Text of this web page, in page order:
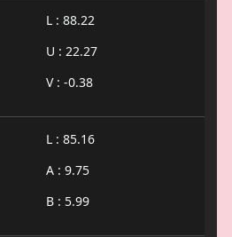
L : 88.22
U : 22.27
V : -0.38
L : 85.16
A : 9.75
B : 5.99